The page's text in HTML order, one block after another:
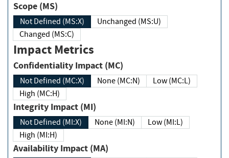
Scope (MS)
Not Defined (MS:X)
Unchanged (MS:U)
Changed (MS:C)
Impact Metrics
Confidentiality Impact (MC)
Not Defined (MC:X) None (MC:N)
Low (MC:L)
High (MC:H)
Integrity Impact (MI)
Not Defined (MI:X) None (MI:N)
Low (MI:L)
High (MI:H)
Availability Impact (MA)